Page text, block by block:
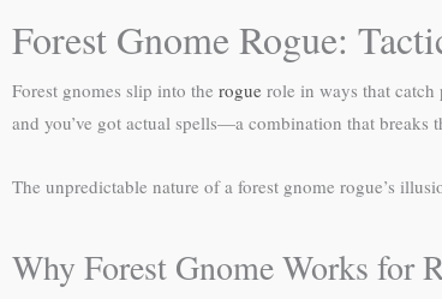
Forest Gnome Rogue:
Forest gnomes slip into the rogue role in ways that catch
and you’ve got actual spells—a combination that
The unpredictable nature of a forest gnome rogue’s
Why Forest Gnome Works for